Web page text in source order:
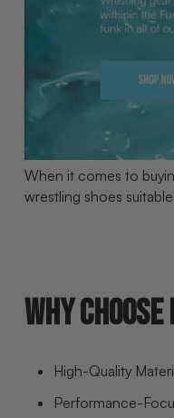
When it comes to
wrestling shoes
WHY
High-Quality
Performance-